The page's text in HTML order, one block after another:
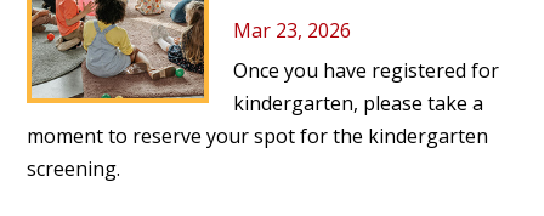
Mar 23, 2026
Once you have registered for
kindergarten, please take a
moment to reserve your spot for the kindergarten
screening.